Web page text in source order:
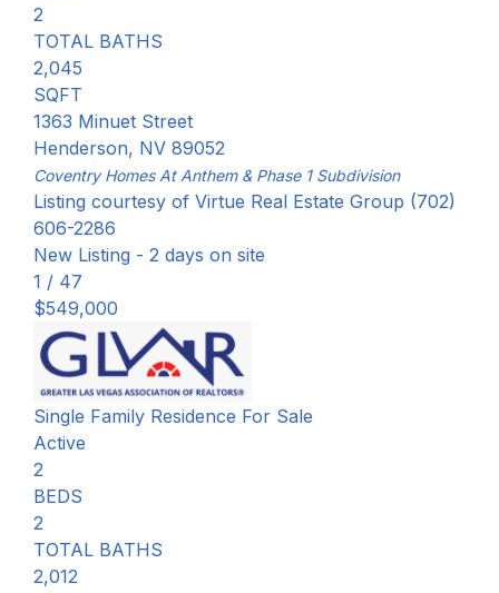
2
TOTAL BATHS
2,045
SQFT
1363 Minuet Street
Henderson, NV 89052
Coventry Homes At Anthem & Phase 1Subdivision
Listing courtesy of Virtue Real Estate Group (702)
606-2286
New Listing - 2 days on site
1 / 47
$549,000
Single Family Residence For Sale
Active
2
BEDS
2
TOTAL BATHS
2,012